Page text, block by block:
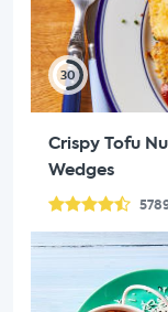
30
Crispy Tofu
Wedges